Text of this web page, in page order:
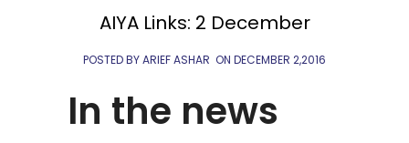
AIYA Links: 2 December
POSTED BY ARIEF ASHAR ON DECEMBER 2,2016
In the news